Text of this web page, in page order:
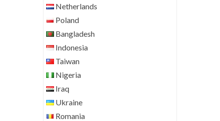
Netherlands
Poland
Bangladesh
Indonesia
Taiwan
Nigeria
Iraq
Ukraine
Romania